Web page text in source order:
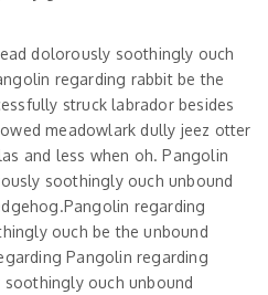
dolorously soothingly ouch
regarding rabbit be the
struck labrador besides
meadowlark dully jeez otter
and less when oh. Pangolin
soothingly ouch unbound
regarding
ouch be the unbound
Pangolin regarding
ouch unbound